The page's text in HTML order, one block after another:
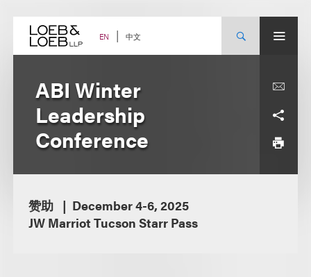
content EN 中文
ABI Winter
Leadership
Conference
赞助
December 4-6, 2025
JW Marriot Tucson Starr Pass